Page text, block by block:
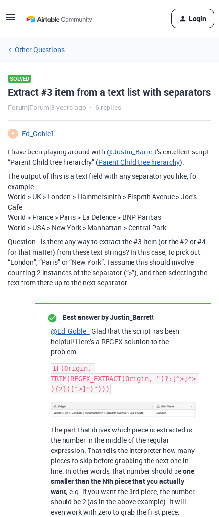
Login
Other Questions
SOLVED
Extract #3 item from a text list with separators
Forum|Forum|3 years ago 6 replies
E
Ed_Goble1
I have been playing around with @Justin_Barrett’s excellent script
“Parent Child tree hierarchy” (Parent Child tree hierarchy).
The output of this is a text field with any separator you like, for
example:
World > UK > London > Hammersmith > Elspeth Avenue > Joe’s
Cafe
World > France > Paris > La Defence > BNP Paribas
World > USA > New York > Manhattan > Central Park
Question - is there any way to extract the#3 item (or the#2or#4
for that matter) from these text strings? In this case, to pick out
“London”, “Paris” or “New York”. I assume this should involve
counting 2 instances of the separator (“>”), and then selecting the
text from there up to the next separator.
Best answer byJustin_Barrett
@Ed_Goble1 Glad that the script has been
helpful! Here’s a REGEX solution to the
problem:
IF(Origin,
TRIM(REGEX_EXTRACT(Origin, "(?:[^>]*>
The part that drives which piece is extracted is
the number in the middle of the regular
expression. That tells the interpreter how many
pieces to skip before grabbing the next one in
line. In other words, that number should beone
smaller than the Nth piece that you actually
want; e.g. if you want the 3rd piece, the number
should be 2 (as in the above example). It will
even work with zero to grab the first piece.